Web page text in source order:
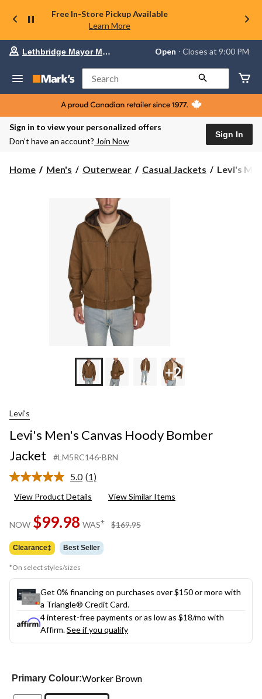
Free In-Store Pickup Available
Learn More
store
Lethbridge
Mayor
Magrath,
currently
Open,
PM
Lethbridge Mayor Magrath Open ⋅ Closes at 9:00 PM
Search
Sign in to view your personalized offers
Don’t have an account? Join Now
Sign In
Home Men's Outerwear Casual Jackets
Levi's
Levi's
+2
Levi's
Levi's Men's Canvas Hoody Bomber
Jacket
#LM5RC146-BRN
5.0 Read
Review.
page
link.
(1)
View Product Details View Similar Items
NOW $99.98 WAS± $169.95
Clearance‡ Best Seller
*On select styles/sizes
Get 0% financing on purchases over $150 or more with
a Triangle® Credit Card.
4 interest-free payments or as low as $18/mo with
Affirm.See if you qualify
Primary Colour:Worker Brown